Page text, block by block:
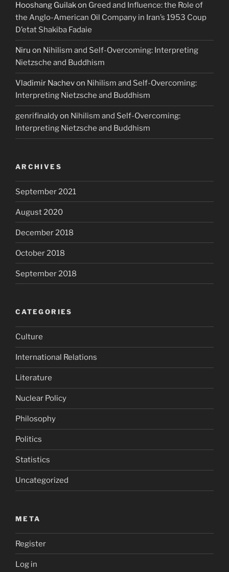
Hooshang Guilakon Greed and Influence: the Role of
the Anglo-American Oil Company in Iran’s 1953 Coup
D’etat Shakiba Fadaie
Niru on Nihilism and Self-Overcoming: Interpreting
Nietzsche and Buddhism
Vladimir Nachevon Nihilism and Self-Overcoming:
Interpreting Nietzsche and Buddhism
genrifinaldyon Nihilism and Self-Overcoming:
Interpreting Nietzsche and Buddhism
ARCHIVES
September 2021
August 2020
December 2018
October 2018
September 2018
CATEGORIES
Culture
International Relations
Literature
Nuclear Policy
Philosophy
Politics
Statistics
Uncategorized
META
Register
Log in